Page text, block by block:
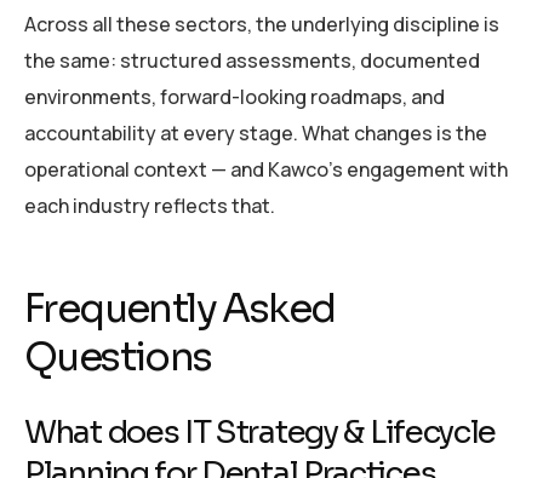
Across all these sectors, the underlying discipline is
the same: structured assessments, documented
environments, forward-looking roadmaps, and
accountability at every stage. What changes is the
operational context — and Kawco’s engagement with
each industry reflects that.
Frequently Asked
Questions
What does IT Strategy & Lifecycle